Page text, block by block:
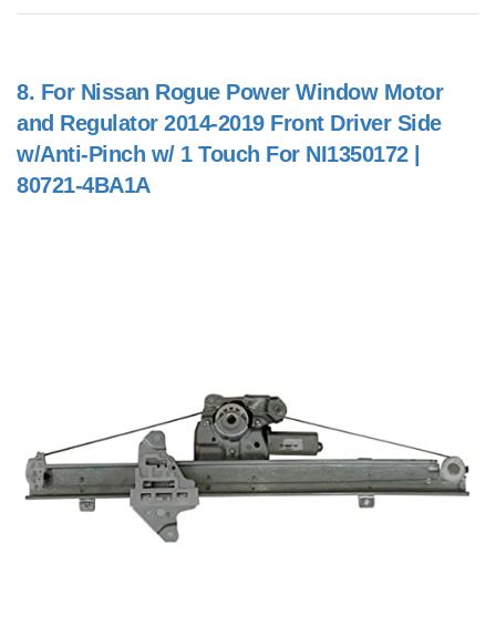
8. For Nissan Rogue Power Window Motor
and Regulator 2014-2019 Front Driver Side
w/Anti-Pinch w/ 1 Touch For NI1350172 |
80721-4BA1A